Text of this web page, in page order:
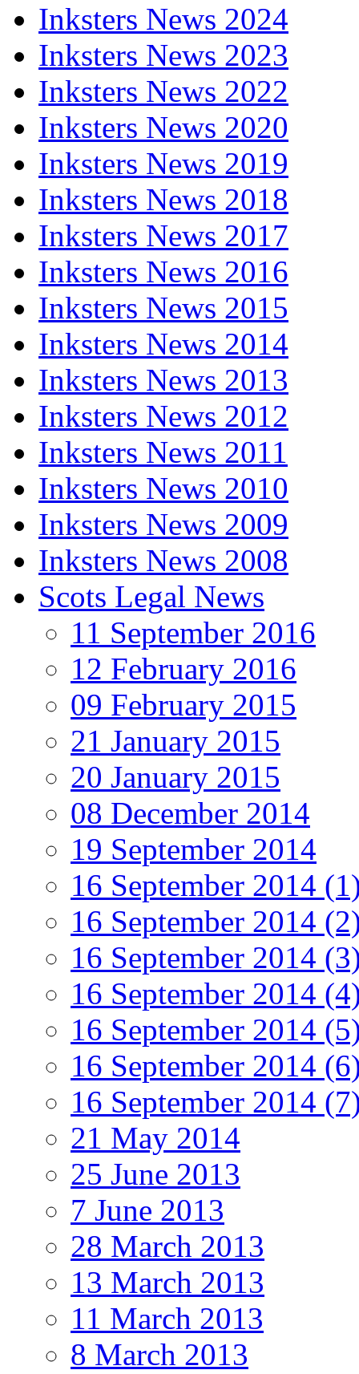
Inksters News 2024
Inksters News 2023
Inksters News 2022
Inksters News 2020
Inksters News 2019
Inksters News 2018
Inksters News 2017
Inksters News 2016
Inksters News 2015
Inksters News 2014
Inksters News 2013
Inksters News 2012
Inksters News 2011
Inksters News 2010
Inksters News 2009
Inksters News 2008
Scots Legal News
11 September 2016
12 February 2016
09 February 2015
21 January 2015
20 January 2015
08 December 2014
19 September 2014
16 September 2014
16 September 2014
16 September 2014
16 September 2014
16 September 2014
16 September 2014
16 September 2014
21 May 2014
25 June 2013
7 June 2013
28 March 2013
13 March 2013
11 March 2013
8 March 2013